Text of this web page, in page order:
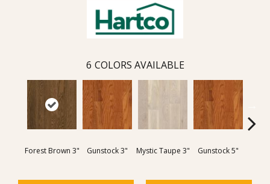
6 COLORS AVAILABLE
Forest Brown 3" Gunstock 3" Mystic Taupe 3" Gunstock 5"